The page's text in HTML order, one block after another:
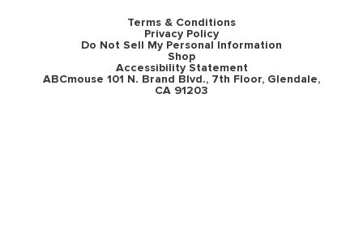
Terms & Conditions
Privacy Policy
Do Not Sell My Personal Information
Shop
Accessibility Statement
ABCmouse 101 N. Brand Blvd., 7th Floor, Glendale,
CA 91203